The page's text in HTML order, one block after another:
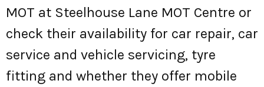
MOT at Steelhouse Lane MOT Centre or
check their availability for car repair, car
service and vehicle servicing, tyre
fitting and whether they offer mobile